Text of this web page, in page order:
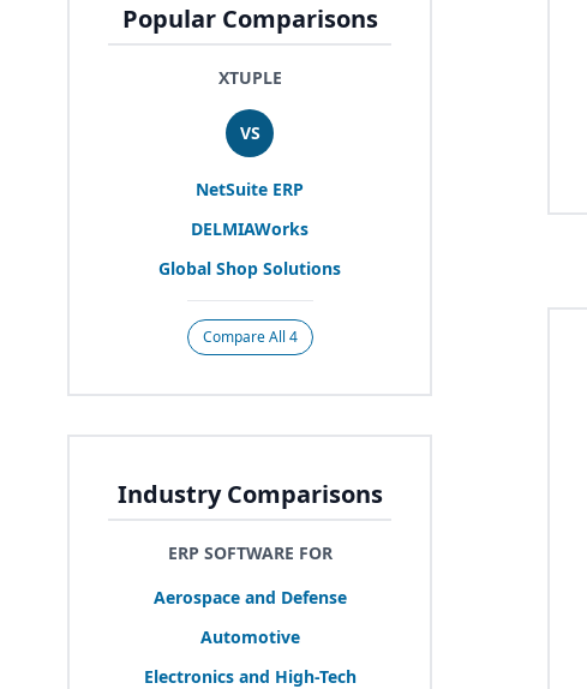
Popular Comparisons
XTUPLE
VS
NetSuite ERP
DELMIAWorks
Global Shop Solutions
Compare All 4
Industry Comparisons
ERP SOFTWARE FOR
Aerospace and Defense
Automotive
Electronics and High-Tech